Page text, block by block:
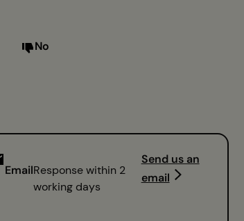
No
EmailResponse within 2
working days
Send us an
email